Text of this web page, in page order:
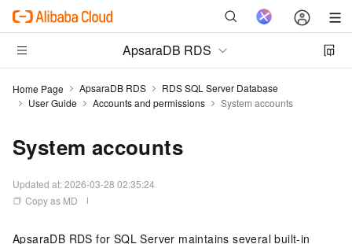
ApsaraDB RDS
Home Page ApsaraDB RDS
RDS SQL Server Database
User Guide
Accounts and permissions System accounts
System accounts
Updated at:2026-03-28 02:35:24
Copy as MD
ApsaraDB RDS for SQL Server maintains several built-in